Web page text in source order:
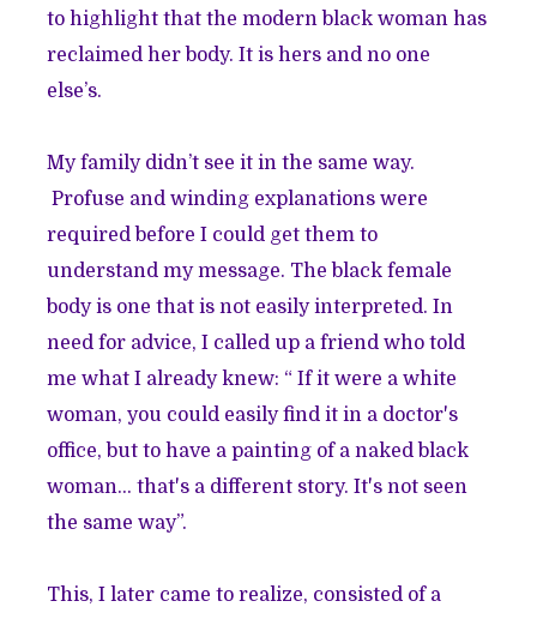
to highlight that the modern black woman has
reclaimed her body. It is hers and no one
else’s.
My family didn’t see it in the same way.
Profuse and winding explanations were
required before I could get them to
understand my message. The black female
body is one that is not easily interpreted. In
need for advice, I called up a friend who told
me what I already knew: “ If it were a white
woman, you could easily find it in a doctor's
office, but to have a painting of a naked black
woman... that's a different story. It's not seen
the same way”.
This, I later came to realize, consisted of a